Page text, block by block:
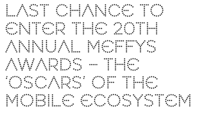
LAST CHANCE TO
ENTER THE 20TH
ANNUAL MEFFYS
AWARDS – THE
‘OSCARS’ OF THE
MOBILE ECOSYSTEM